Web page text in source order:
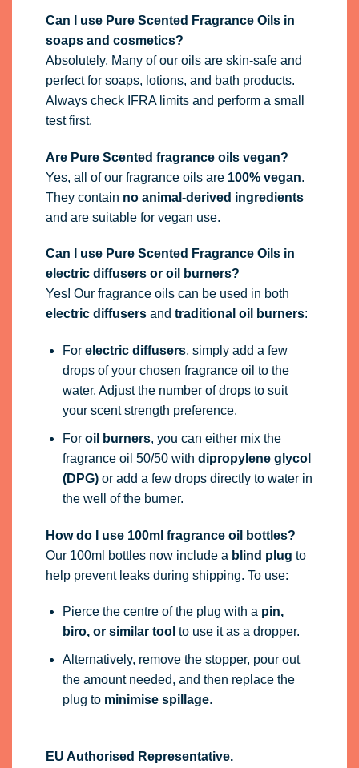
Can I use Pure Scented Fragrance Oils in
soaps and cosmetics?
Absolutely. Many of our oils are skin-safe and
perfect for soaps, lotions, and bath products.
Always check IFRA limits and perform a small
test first.
Are Pure Scented fragrance oils vegan?
Yes, all of our fragrance oils are 100% vegan.
They contain no animal-derived ingredients
and are suitable for vegan use.
Can I use Pure Scented Fragrance Oils in
electric diffusers or oil burners?
Yes! Our fragrance oils can be used in both
electric diffusersand traditional oil burners:
For electric diffusers, simply add a few
drops of your chosen fragrance oil to the
water. Adjust the number of drops to suit
your scent strength preference.
For oil burners, you can either mix the
fragrance oil 50/50 with dipropylene glycol
(DPG)or add a few drops directly to water in
the well of the burner.
How do I use 100ml fragrance oil bottles?
Our 100ml bottles now include a blind plug to
help prevent leaks during shipping. To use:
Pierce the centre of the plug with a pin,
biro, or similar tool to use it as a dropper.
Alternatively, remove the stopper, pour out
the amount needed, and then replace the
plug to minimise spillage.
EU Authorised Representative.